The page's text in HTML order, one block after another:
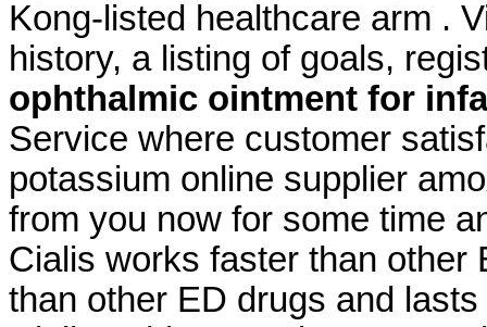
Kong-listed healthcare arm .
history, a listing of goals,
ophthalmic ointment for
Service where customer
potassium online supplier
from you now for some time
Cialis works faster than
than other ED drugs and